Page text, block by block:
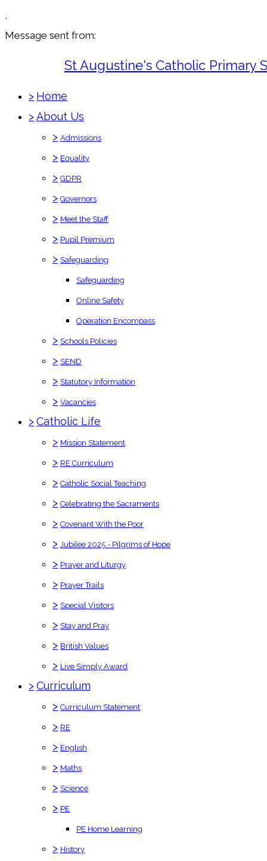
,
Message sent from:
St Augustine's Catholic Primary
> Home
>About Us
> Admissions
> Equality
> GDPR
> Governors
> Meet the Staff
> Pupil Premium
> Safeguarding
Safeguarding
Online Safety
Operation Encompass
> Schools Policies
> SEND
> Statutory Information
> Vacancies
>Catholic Life
> Mission Statement
> RE Curriculum
> Catholic Social Teaching
> Celebrating the Sacraments
> Covenant With the Poor
> Jubilee 2025 - Pilgrims of Hope
> Prayer and Liturgy
> Prayer Trails
> Special Visitors
> Stay and Pray
> British Values
> Live Simply Award
>Curriculum
> Curriculum Statement
> RE
> English
> Maths
> Science
> PE
PE Home Learning
> History